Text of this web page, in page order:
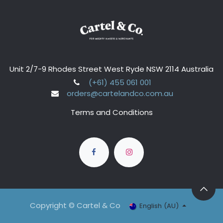
Unit 2/7-9 Rhodes Street West Ryde NSW 2114 Australia
(+61) 455 061 001
orders@cartelandco.com.au
Terms and Conditions
Copyright © Cartel & Co English (AU)